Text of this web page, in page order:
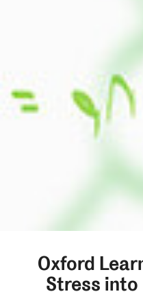
Oxford
Stress into